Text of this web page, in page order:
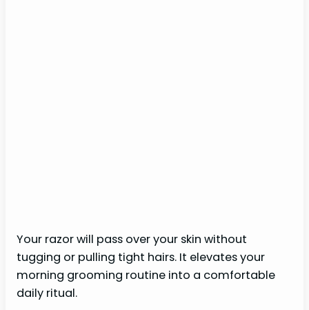
Your razor will pass over your skin without
tugging or pulling tight hairs. It elevates your
morning grooming routine into a comfortable
daily ritual.